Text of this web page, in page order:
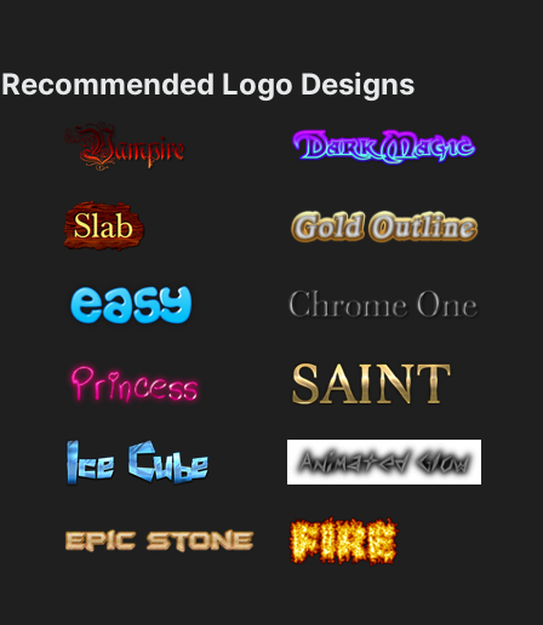
Recommended Logo Designs